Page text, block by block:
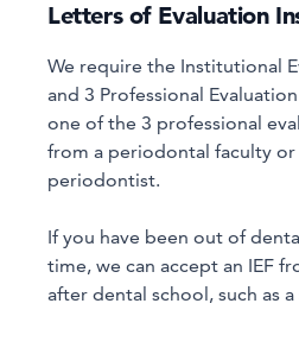
Letters of Evaluation
We require the Institutional
and 3 Professional
one of the 3 professional
from a periodontal faculty
periodontist.
If you have been out of
time, we can accept an IEF
after dental school, such as